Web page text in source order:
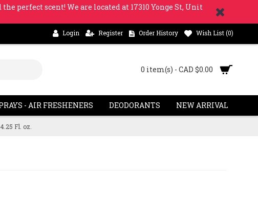
perfect scent! We are located at 17310 Yonge St, Unit
Login Register Order History Wish List (0)
0 item(s) - CAD $0.00
- AIR FRESHENERS DEODORANTS NEW ARRIVAL
Fl. oz.